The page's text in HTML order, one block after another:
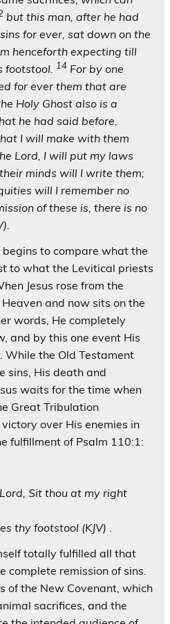
but this man, after he had
for ever, sat down on the
henceforth expecting till
footstool. 14 For by one
for ever them that are
Holy Ghost also is a
he had said before,
I will make with them
Lord, I will put my laws
minds will I write them;
will I remember no
of these is, there is no
to compare what the
to what the Levitical priests
Jesus rose from the
and now sits on the
words, He completely
and by this one event His
While the Old Testament
sins, His death and
waits for the time when
Great Tribulation
over His enemies in
fulfillment of Psalm 110:1:
Sit thou at my right
thy footstool (KJV) .
totally fulfilled all that
complete remission of sins.
of the New Covenant, which
sacrifices, and the